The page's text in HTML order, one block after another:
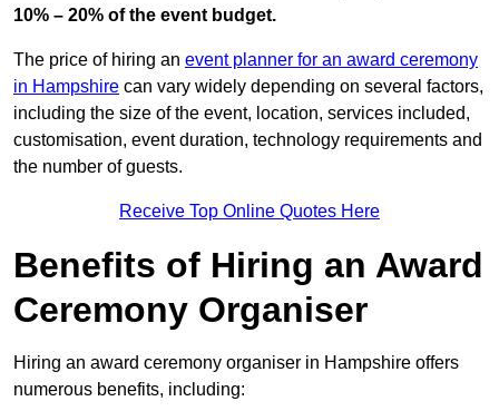
10% – 20% of the event budget.
The price of hiring an event planner for an award ceremony
in Hampshire can vary widely depending on several factors,
including the size of the event, location, services included,
customisation, event duration, technology requirements and
the number of guests.
Receive Top Online Quotes Here
Benefits of Hiring an Award
Ceremony Organiser
Hiring an award ceremony organiser in Hampshire offers
numerous benefits, including: